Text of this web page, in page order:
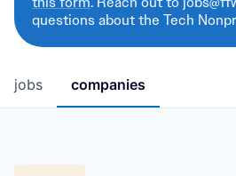
questions about the Tech
jobs companies